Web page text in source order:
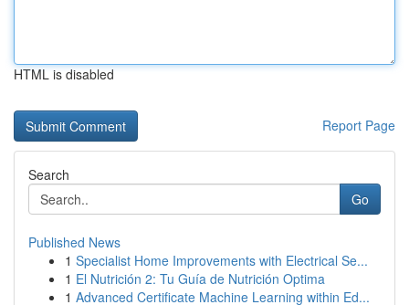
HTML is disabled
Report Page
Search
Go
Published News
1 Specialist Home Improvements with Electrical Se...
1 El Nutrición 2: Tu Guía de Nutrición Optima
1 Advanced Certificate Machine Learning within Ed...